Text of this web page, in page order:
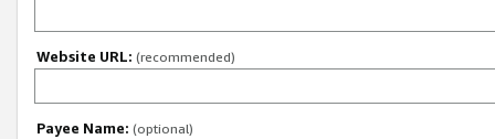
Website URL: (recommended)
Payee Name: (optional)